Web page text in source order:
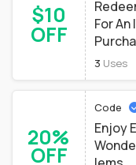
$10
OFF
For
3 Uses
20%
OFF
Code
Enjoy